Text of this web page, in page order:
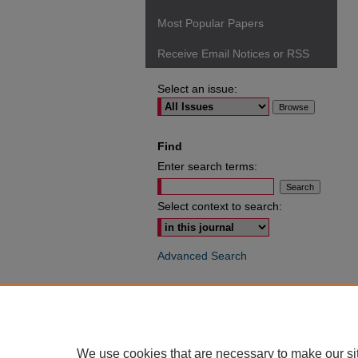
Most Popular Papers
Receive Email Notices or RSS
Select an issue:
Find
Enter search terms:
Select context to search:
Advanced Search
We use cookies that are necessary to make our